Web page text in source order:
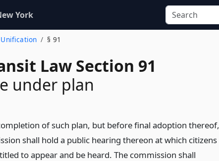
York
§ 91
Law Section 91
under plan
of such plan, but before final adoption thereof,
shall hold a public hearing thereon at which citizens
to appear and be heard. The commission shall